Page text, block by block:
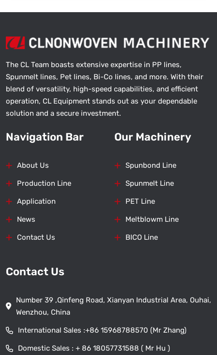
The CL Team boasts extensive expertise in PP lines,
Spunmelt lines, Pet lines, Bi-Co lines, and more. With their
blend of versatility, high-speed capabilities, and efficient
operation, CL Equipment stands out as your dependable
solution and a secure investment.
Navigation Bar
About Us
Production Line
Application
News
Contact Us
Our Machinery
Spunbond Line
Spunmelt Line
PET Line
Meltblowm Line
BICO Line
Contact Us
Number 39 ,Qinfeng Road, Xianyan Industrial Area, Ouhai,
Wenzhou, China
International Sales :+86 15968788570 (Mr Zhang)
Domestic Sales : + 86 18057731588 ( Mr Hu )